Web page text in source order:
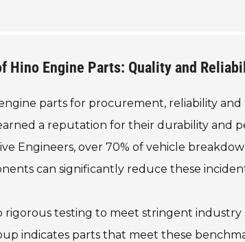
Hino Engine Parts: Quality and
parts for procurement, reliability and
a reputation for their durability and
Engineers, over 70% of vehicle
can significantly reduce these
rigorous testing to meet stringent
indicates parts that meet these